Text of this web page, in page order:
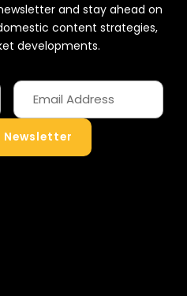
and stay ahead on
content strategies,
developments.
Newsletter